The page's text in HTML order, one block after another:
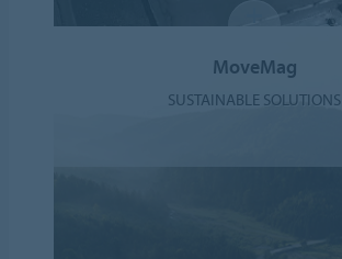
MoveMag
SUSTAINABLE SOLUTIONS